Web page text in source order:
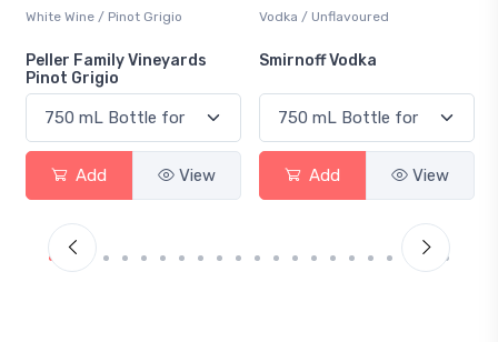
White Wine / Pinot Grigio
Peller Family Vineyards
Pinot Grigio
Add View
Vodka / Unflavoured
Smirnoff Vodka
Add View